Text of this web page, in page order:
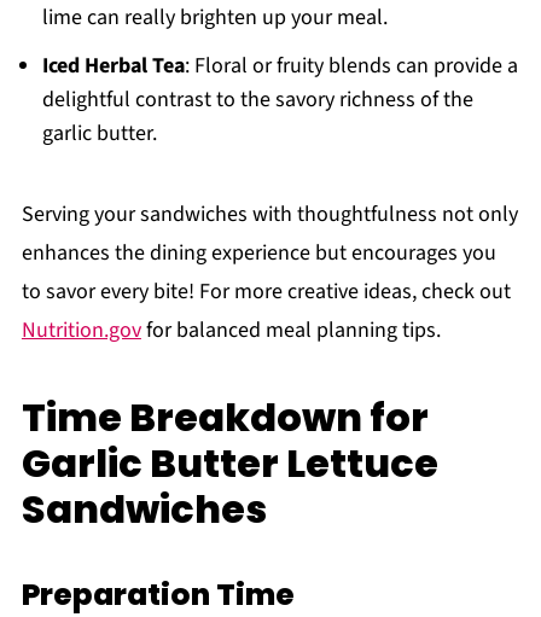
lime can really brighten up your meal.
Iced Herbal Tea: Floral or fruity blends can provide a
delightful contrast to the savory richness of the
garlic butter.
Serving your sandwiches with thoughtfulness not only
enhances the dining experience but encourages you
to savor every bite! For more creative ideas, check out
Nutrition.govfor balanced meal planning tips.
Time Breakdown for
Garlic Butter Lettuce
Sandwiches
Preparation Time